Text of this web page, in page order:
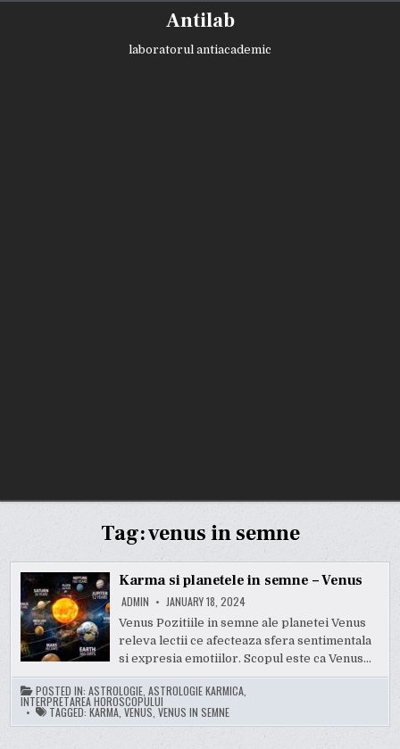
Antilab
laboratorul antiacademic
Tag:venus in semne
Karma si planetele in semne – Venus
ADMIN JANUARY 18, 2024
Venus Pozitiile in semne ale planetei Venus
releva lectii ce afecteaza sfera sentimentala
si expresia emotiilor. Scopul este ca Venus…
POSTED IN:ASTROLOGIE ,ASTROLOGIE KARMICA
INTERPRETAREA HOROSCOPULUI
TAGGED:KARMA ,VENUS ,VENUS IN SEMNE